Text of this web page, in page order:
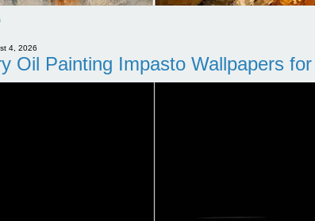
4, 2026
Oil Painting Impasto Wallpapers